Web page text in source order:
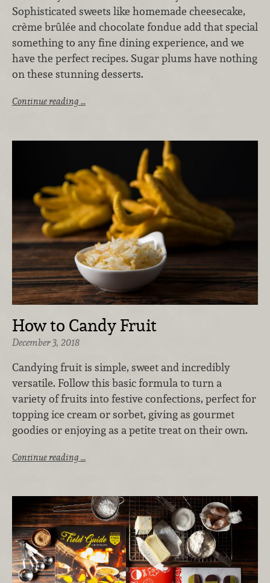
Sophisticated sweets like homemade cheesecake,
crème brûlée and chocolate fondue add that special
something to any fine dining experience, and we
have the perfect recipes. Sugar plums have nothing
on these stunning desserts.
Continue reading …
How to Candy Fruit
December 3, 2018
Candying fruit is simple, sweet and incredibly
versatile. Follow this basic formula to turn a
variety of fruits into festive confections, perfect for
topping ice cream or sorbet, giving as gourmet
goodies or enjoying as a petite treat on their own.
Continue reading …